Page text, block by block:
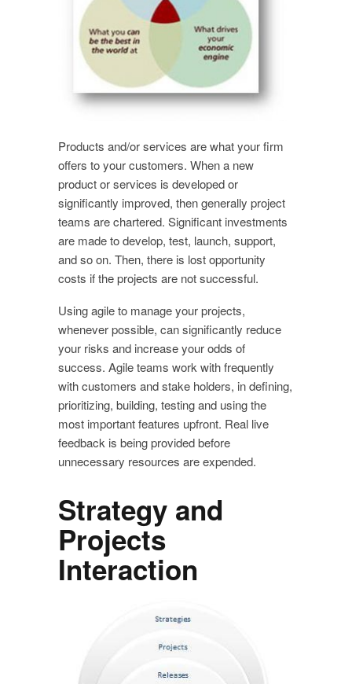
Products and/or services are what your firm
offers to your customers. When a new
product or services is developed or
significantly improved, then generally project
teams are chartered. Significant investments
are made to develop, test, launch, support,
and so on. Then, there is lost opportunity
costs if the projects are not successful.
Using agile to manage your projects,
whenever possible, can significantly reduce
your risks and increase your odds of
success. Agile teams work with frequently
with customers and stake holders, in defining,
prioritizing, building, testing and using the
most important features upfront. Real live
feedback is being provided before
unnecessary resources are expended.
Strategy and
Projects
Interaction